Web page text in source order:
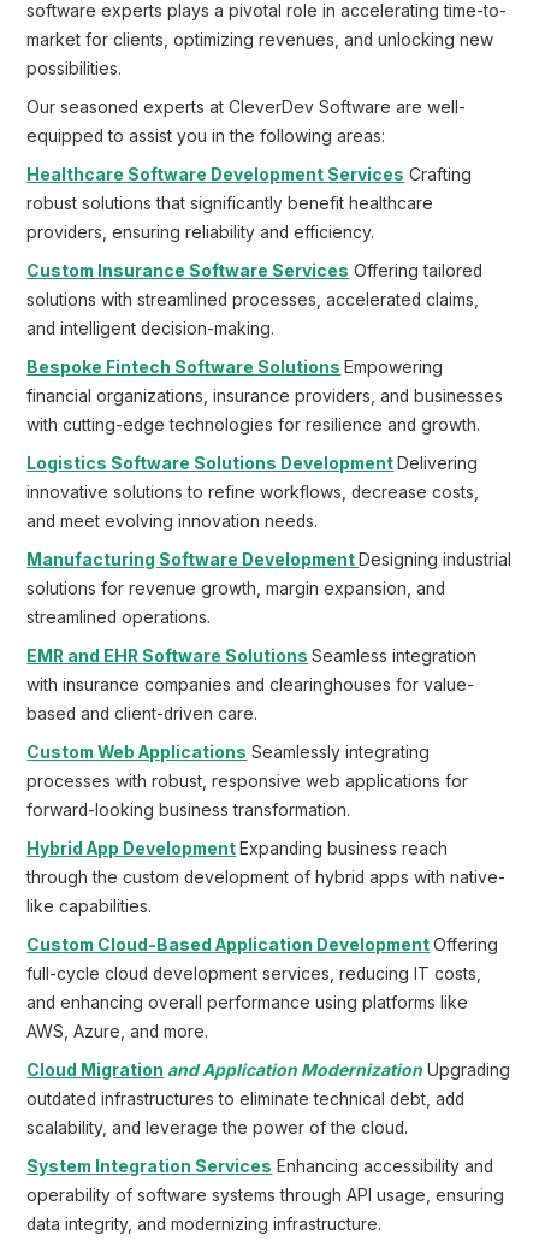
software experts plays a pivotal role in accelerating time-to-
market for clients, optimizing revenues, and unlocking new
possibilities.
Our seasoned experts at CleverDev Software are well-
equipped to assist you in the following areas:
Healthcare Software Development Services Crafting
robust solutions that significantly benefit healthcare
providers, ensuring reliability and efficiency.
Custom Insurance Software Services Offering tailored
solutions with streamlined processes, accelerated claims,
and intelligent decision-making.
Bespoke Fintech Software Solutions Empowering
financial organizations, insurance providers, and businesses
with cutting-edge technologies for resilience and growth.
Logistics Software Solutions Development Delivering
innovative solutions to refine workflows, decrease costs,
and meet evolving innovation needs.
Manufacturing Software Development Designing industrial
solutions for revenue growth, margin expansion, and
streamlined operations.
EMR and EHR Software Solutions Seamless integration
with insurance companies and clearinghouses for value-
based and client-driven care.
Custom Web Applications Seamlessly integrating
processes with robust, responsive web applications for
forward-looking business transformation.
Hybrid App Development Expanding business reach
through the custom development of hybrid apps with native-
like capabilities.
Custom Cloud-Based Application Development Offering
full-cycle cloud development services, reducing IT costs,
and enhancing overall performance using platforms like
AWS, Azure, and more.
Cloud Migration and Application Modernization Upgrading
outdated infrastructures to eliminate technical debt, add
scalability, and leverage the power of the cloud.
System Integration Services Enhancing accessibility and
operability of software systems through API usage, ensuring
data integrity, and modernizing infrastructure.